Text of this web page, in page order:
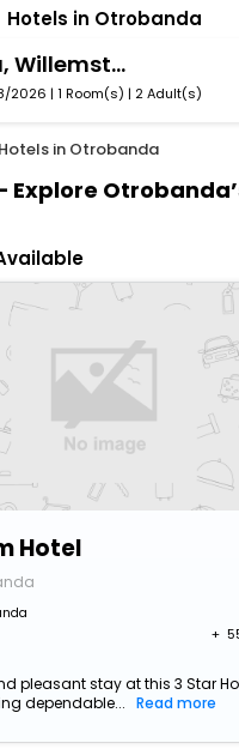
Hotels in Otrobanda
Otrobanda, Willemstad, Curacao
| 1 Room(s) | 2 Adult(s)
Hotels in Otrobanda
Explore
Hotel
+ ₹
pleasant stay at this 3 Star
dependable...
Read more